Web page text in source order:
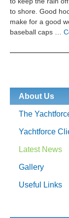
to shore. Good
make for a good
baseball caps …
About Us
The
Yachtforce
Latest News
Gallery
Useful Links